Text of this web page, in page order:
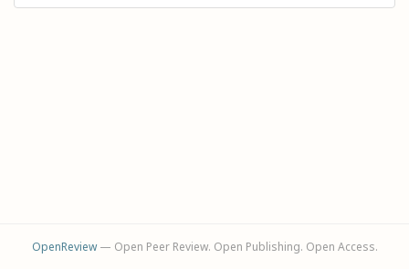
OpenReview— Open Peer Review. Open Publishing. Open Access.